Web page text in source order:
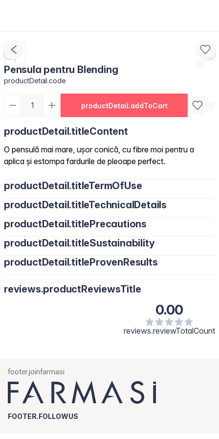
Pensula pentru Blending
productDetail.code
productDetail.addToCart
productDetail.titleContent
O pensulă mai mare, ușor conică, cu fibre moi pentru a
aplica și estompa fardurile de pleoape perfect.
productDetail.titleTermOfUse
productDetail.titleTechnicalDetails
productDetail.titlePrecautions
productDetail.titleSustainability
productDetail.titleProvenResults
reviews.productReviewsTitle
0.00
reviews.reviewTotalCount
footer.joinfarmasi
FOOTER.FOLLOWUS